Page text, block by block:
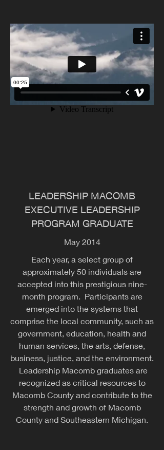
LEADERSHIP MACOMB
EXECUTIVE LEADERSHIP
PROGRAM GRADUATE
May 2014
Each year, a select group of
approximately 50 individuals are
accepted into this prestigious nine-
month program. Participants are
emerged into the systems that
comprise the local community, such as
government, education, health and
human services, the arts, defense,
business, justice, and the environment.
Leadership Macomb graduates are
recognized as critical resources to
Macomb County and contribute to the
strength and growth of Macomb
County and Southeastern Michigan.